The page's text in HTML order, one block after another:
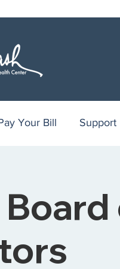
Your Bill Support